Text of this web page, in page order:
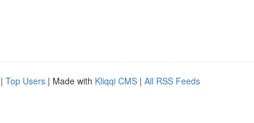
| Top Users | Made with Kliqqi CMS | All RSS Feeds